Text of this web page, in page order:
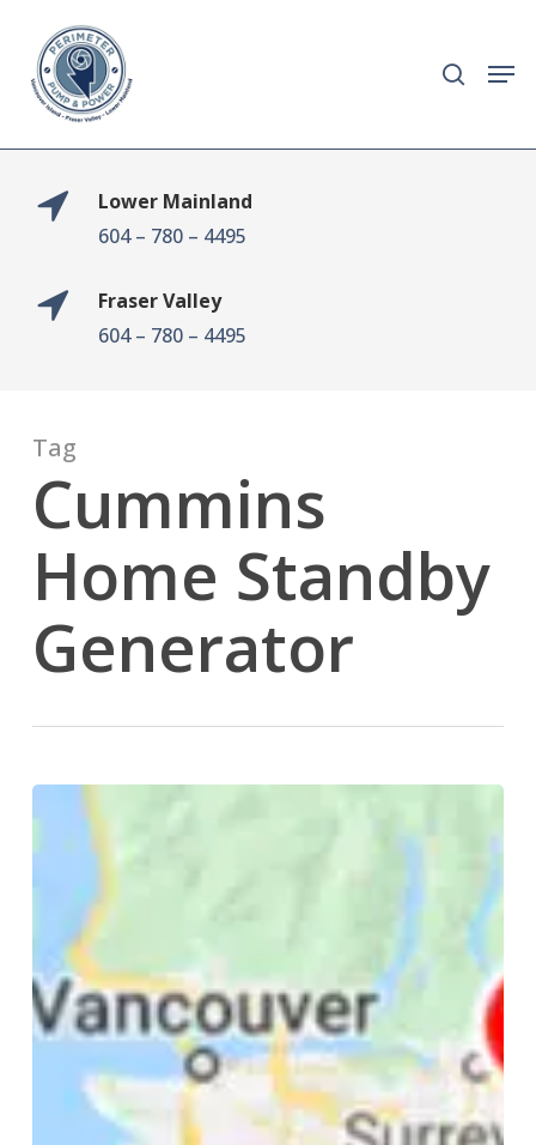
main
content
Lower Mainland
604 – 780 – 4495
Fraser Valley
604 – 780 – 4495
Tag
Cummins
Home Standby
Generator
Happy
Drainage
Terms